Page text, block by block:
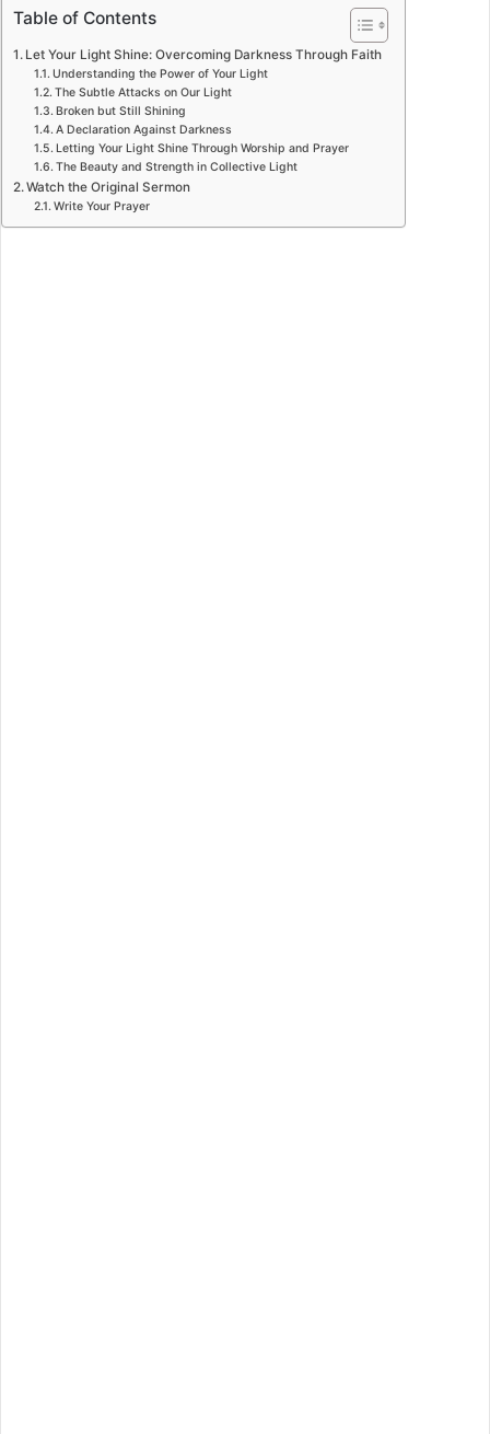
Table of Contents
Let Your Light Shine: Overcoming Darkness Through Faith
Understanding the Power of Your Light
The Subtle Attacks on Our Light
Broken but Still Shining
A Declaration Against Darkness
Letting Your Light Shine Through Worship and Prayer
The Beauty and Strength in Collective Light
Watch the Original Sermon
Write Your Prayer